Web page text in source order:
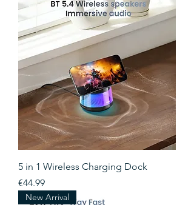
5 in 1 Wireless Charging Dock
Price
€44.99
New Arrival